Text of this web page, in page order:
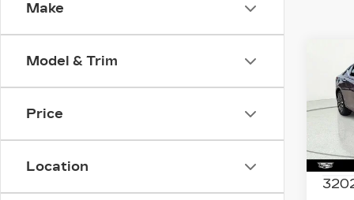
Make
Model & Trim
Price
Location
SV
Stock: